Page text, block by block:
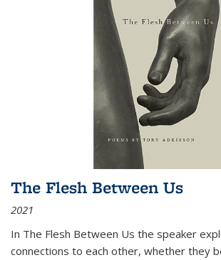
The Flesh Between Us
2021
In The Flesh Between Us the speaker
connections to each other, whether they